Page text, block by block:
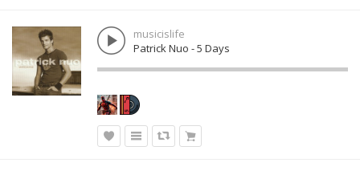
musicislife
Patrick Nuo - 5 Days